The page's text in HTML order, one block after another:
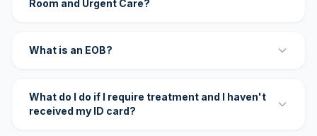
Room and Urgent Care?
What is an EOB?
What do I do if I require treatment and I haven't
received my ID card?